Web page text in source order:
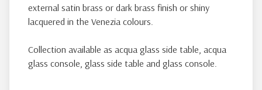
external satin brass or dark brass finish or shiny
lacquered in the Venezia colours.
Collection available as acqua glass side table, acqua
glass console, glass side table and glass console.